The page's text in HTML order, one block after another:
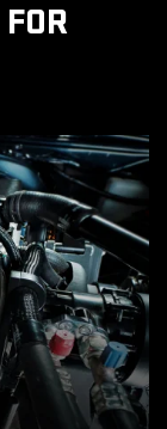
FOR